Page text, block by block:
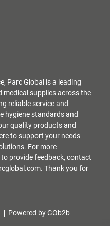
Parc Global is a leading
medical supplies across the
reliable service and
hygiene standards and
quality products and
to support your needs
For more
provide feedback, contact
Thank you for
Powered by GOb2b